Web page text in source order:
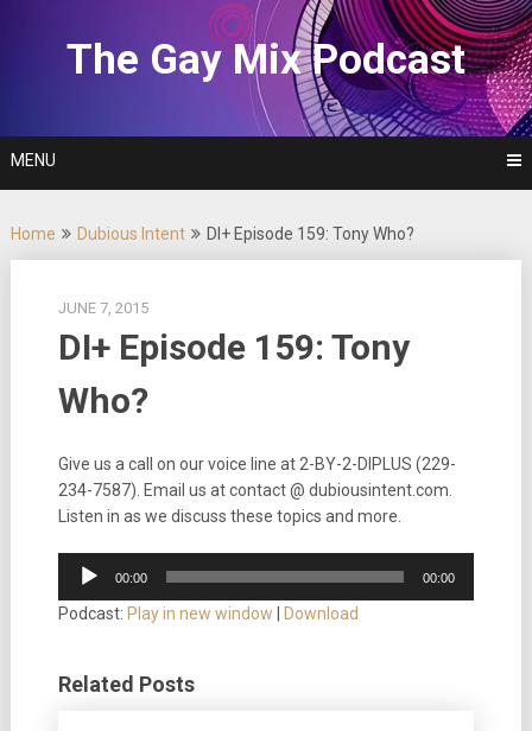
The Gay Mix Podcast
MENU
Home Dubious Intent DI+ Episode 159: Tony Who?
JUNE 7, 2015
DI+ Episode 159: Tony
Who?
Give us a call on our voice line at 2-BY-2-DIPLUS (229-
234-7587). Email us at contact @ dubiousintent.com.
Listen in as we discuss these topics and more.
Audio
Player
00:00 00:00
Podcast: Play in new window Download
Related Posts